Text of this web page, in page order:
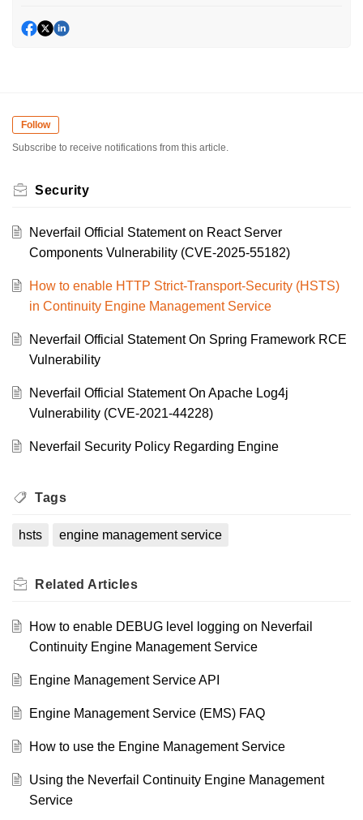
Follow
Subscribe to receive notifications from this article.
Security
Neverfail Official Statement on React Server
Components Vulnerability (CVE-2025-55182)
How to enable HTTP Strict-Transport-Security (HSTS)
in Continuity Engine Management Service
Neverfail Official Statement On Spring Framework RCE
Vulnerability
Neverfail Official Statement On Apache Log4j
Vulnerability (CVE-2021-44228)
Neverfail Security Policy Regarding Engine
Tags
hsts engine management service
Related Articles
How to enable DEBUG level logging on Neverfail
Continuity Engine Management Service
Engine Management Service API
Engine Management Service (EMS) FAQ
How to use the Engine Management Service
Using the Neverfail Continuity Engine Management
Service